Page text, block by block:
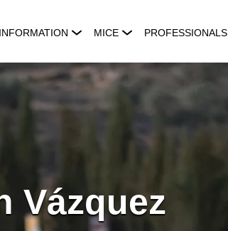
MICE PROFESSIONALS
Vázquez